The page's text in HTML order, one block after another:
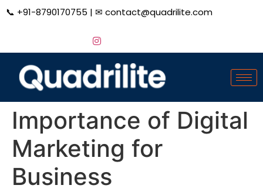
📞 +91-8790170755 | ✉ contact@quadrilite.com
Importance of Digital
Marketing for
Business